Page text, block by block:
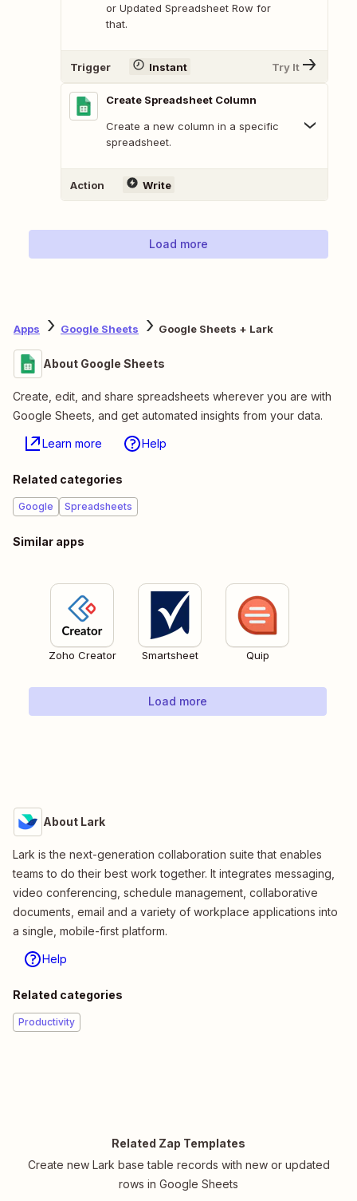
or Updated Spreadsheet Row for
that.
Trigger Instant Try It
Create Spreadsheet Column
Create a new column in a specific
spreadsheet.
Action Write
Load more
Apps Google Sheets Google Sheets + Lark
About Google Sheets
Create, edit, and share spreadsheets wherever you are with
Google Sheets, and get automated insights from your data.
Learn more Help
Related categories
Google Spreadsheets
Similar apps
Zoho Creator Smartsheet Quip
Load more
About Lark
Lark is the next-generation collaboration suite that enables
teams to do their best work together. It integrates messaging,
video conferencing, schedule management, collaborative
documents, email and a variety of workplace applications into
a single, mobile-first platform.
Help
Related categories
Productivity
Related Zap Templates
Create new Lark base table records with new or updated
rows in Google Sheets